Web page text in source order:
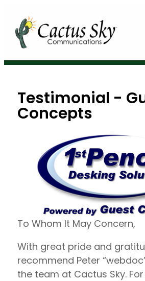
Testimonial -
Concepts
To Whom It May Concern,
With great pride and
recommend Peter
the team at Cactus Sky.